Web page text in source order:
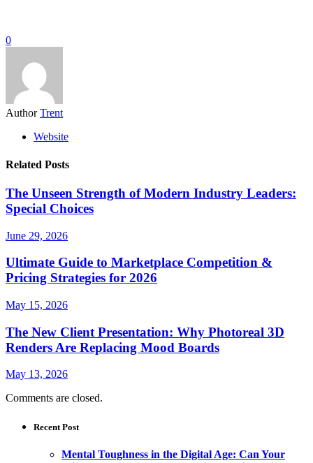
0
Author Trent
Website
Related Posts
The Unseen Strength of Modern Industry Leaders:
Special Choices
June 29, 2026
Ultimate Guide to Marketplace Competition &
Pricing Strategies for 2026
May 15, 2026
The New Client Presentation: Why Photoreal 3D
Renders Are Replacing Mood Boards
May 13, 2026
Comments are closed.
Recent Post
Mental Toughness in the Digital Age: Can Your